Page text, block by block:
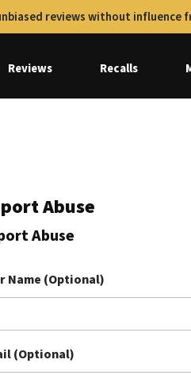
reviews without influence
Reviews Recalls
Abuse
Abuse
Name (Optional)
(Optional)